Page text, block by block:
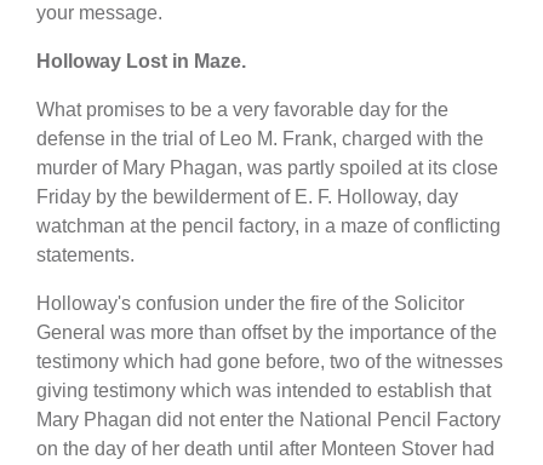
your message.
Holloway Lost in Maze.
What promises to be a very favorable day for the
defense in the trial of Leo M. Frank, charged with the
murder of Mary Phagan, was partly spoiled at its close
Friday by the bewilderment of E. F. Holloway, day
watchman at the pencil factory, in a maze of conflicting
statements.
Holloway's confusion under the fire of the Solicitor
General was more than offset by the importance of the
testimony which had gone before, two of the witnesses
giving testimony which was intended to establish that
Mary Phagan did not enter the National Pencil Factory
on the day of her death until after Monteen Stover had